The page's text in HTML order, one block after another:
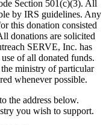
Section 501(c)(3). All
by IRS guidelines. Any
this donation consisted
donations are solicited
SERVE, Inc. has
of all donated funds.
ministry of particular
whenever possible.
the address below.
you wish to support.